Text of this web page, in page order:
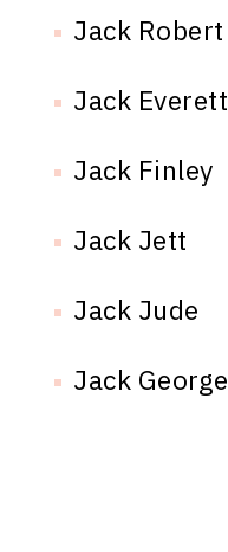
Jack Robert
Jack Everett
Jack Finley
Jack Jett
Jack Jude
Jack George